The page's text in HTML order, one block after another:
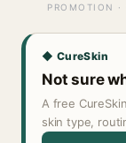
PROMOTION
◆ CureSkin
Not sure
A free
skin type,